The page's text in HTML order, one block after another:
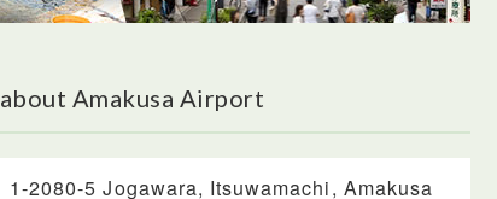
Amakusa Airport
1-2080-5 Jogawara, Itsuwamachi, Amakusa